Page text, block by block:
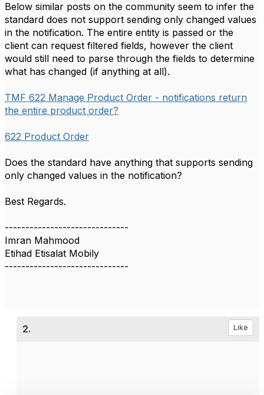
Below similar posts on the community seem to infer the
standard does not support sending only changed values
in the notification. The entire entity is passed or the
client can request filtered fields, however the client
would still need to parse through the fields to determine
what has changed (if anything at all).
TMF 622 Manage Product Order - notifications return
the entire product order?
622 Product Order
Does the standard have anything that supports sending
only changed values in the notification?
Best Regards.
------------------------------
Imran Mahmood
Etihad Etisalat Mobily
------------------------------
2. Like